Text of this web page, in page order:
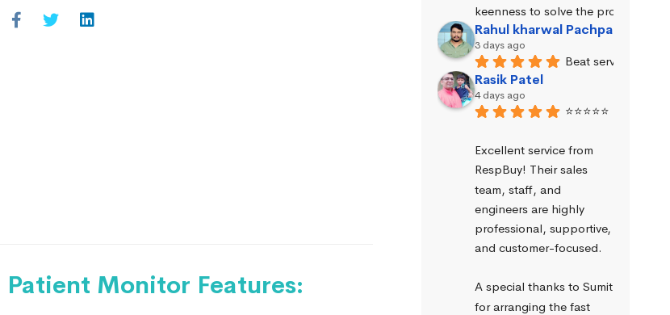
Monitor Features:
keenness to solve the problems.
Rahul kharwal Pachpadara
3 days ago
Beat service
Rasik Patel
4 days ago
⭐⭐⭐⭐⭐
Excellent service from
RespBuy! Their sales
team, staff, and
engineers are highly
professional, supportive,
and customer-focused.
A special thanks to Sumit
for arranging the fast